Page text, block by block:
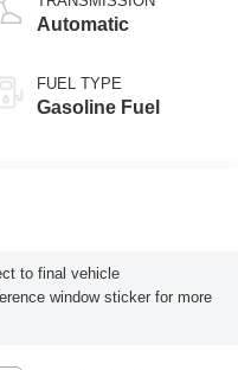
Automatic
FUEL TYPE
Gasoline Fuel
to final vehicle
window sticker for more